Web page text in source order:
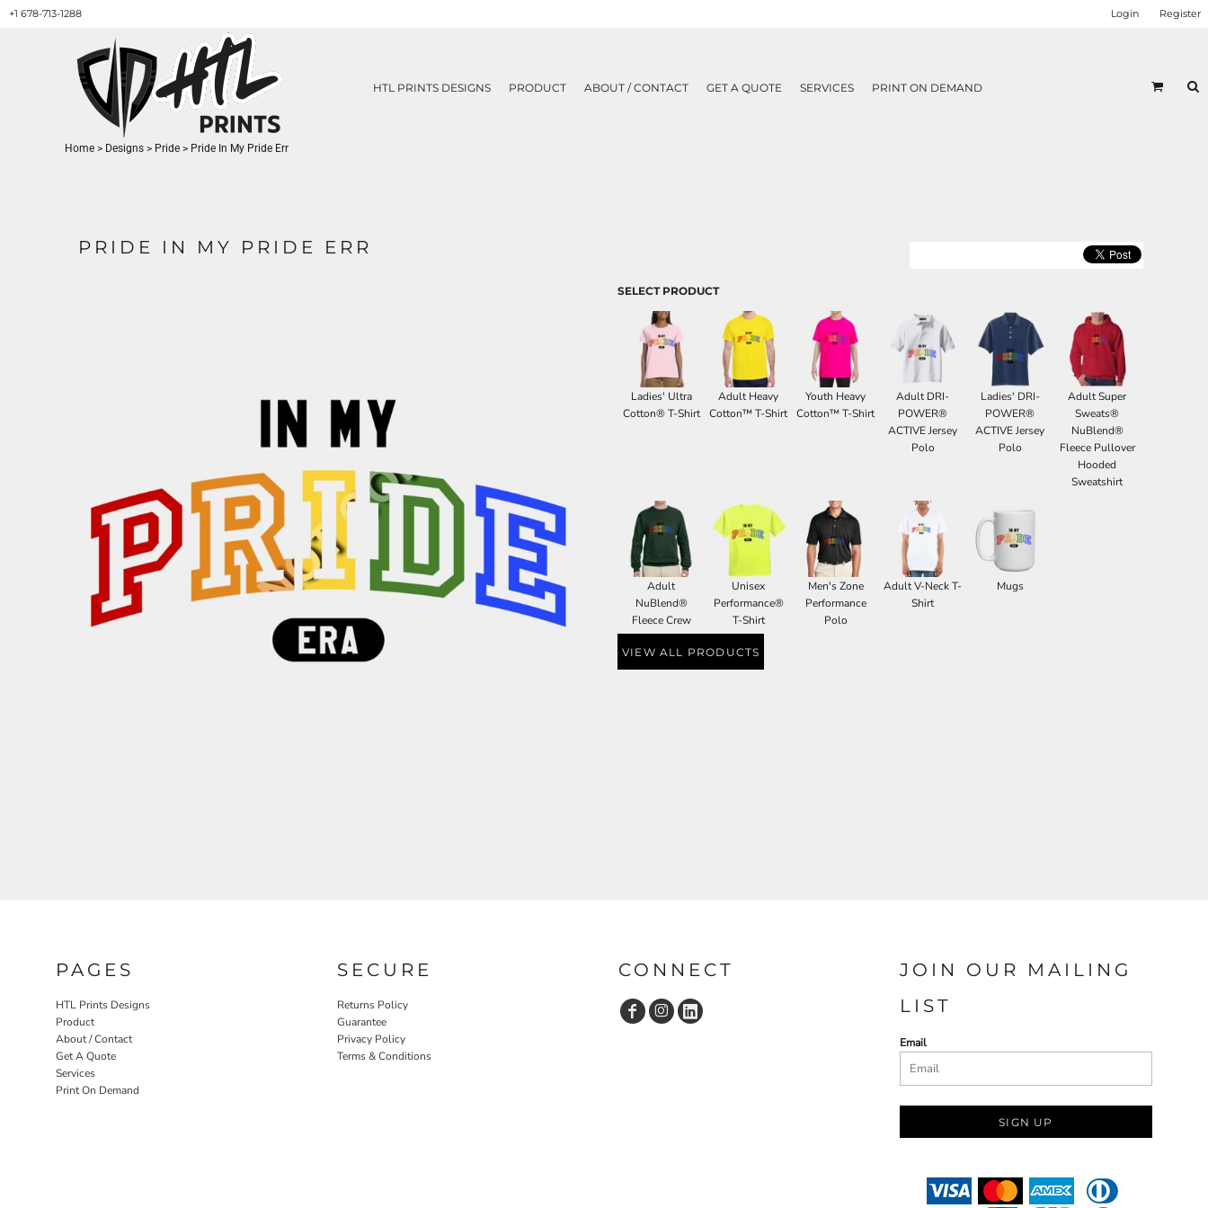
+1 678-713-1288 Login Register
HTL PRINTS DESIGNS PRODUCT ABOUT / CONTACT GET A QUOTE SERVICES PRINT ON DEMAND
Home > Designs > Pride > Pride In My Pride Err
PRIDE IN MY PRIDE ERR
SELECT PRODUCT
Ladies' Ultra
Cotton® T-Shirt
Adult Heavy
Cotton™ T-Shirt
Youth Heavy
Cotton™ T-Shirt
Adult DRI-
POWER®
ACTIVE Jersey
Polo
Ladies' DRI-
POWER®
ACTIVE Jersey
Polo
Adult Super
Sweats®
NuBlend®
Fleece Pullover
Hooded
Sweatshirt
Adult
NuBlend®
Fleece Crew
Unisex
Performance®
T-Shirt
Men's Zone
Performance
Polo
Adult V-Neck T-
Shirt
Mugs
VIEW ALL PRODUCTS
PAGES
HTL Prints Designs
Product
About / Contact
Get A Quote
Services
Print On Demand
SECURE
Returns Policy
Guarantee
Privacy Policy
Terms & Conditions
CONNECT
JOIN OUR MAILING
LIST
Email
SIGN UP
HTL PRINTS DESIGNS
PRODUCT
ABOUT / CONTACT
GET A QUOTE
SERVICES
PRINT ON DEMAND